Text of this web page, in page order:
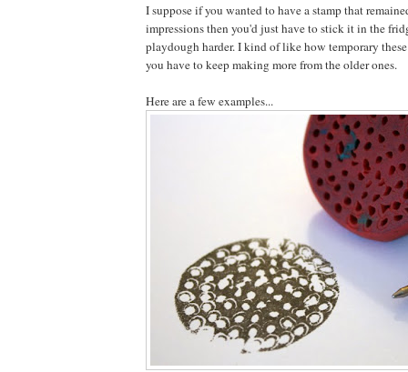
I suppose if you wanted to have a stamp that
impressions then you'd just have to stick it in the
playdough harder. I kind of like how temporary
you have to keep making more from the older ones.
Here are a few examples...